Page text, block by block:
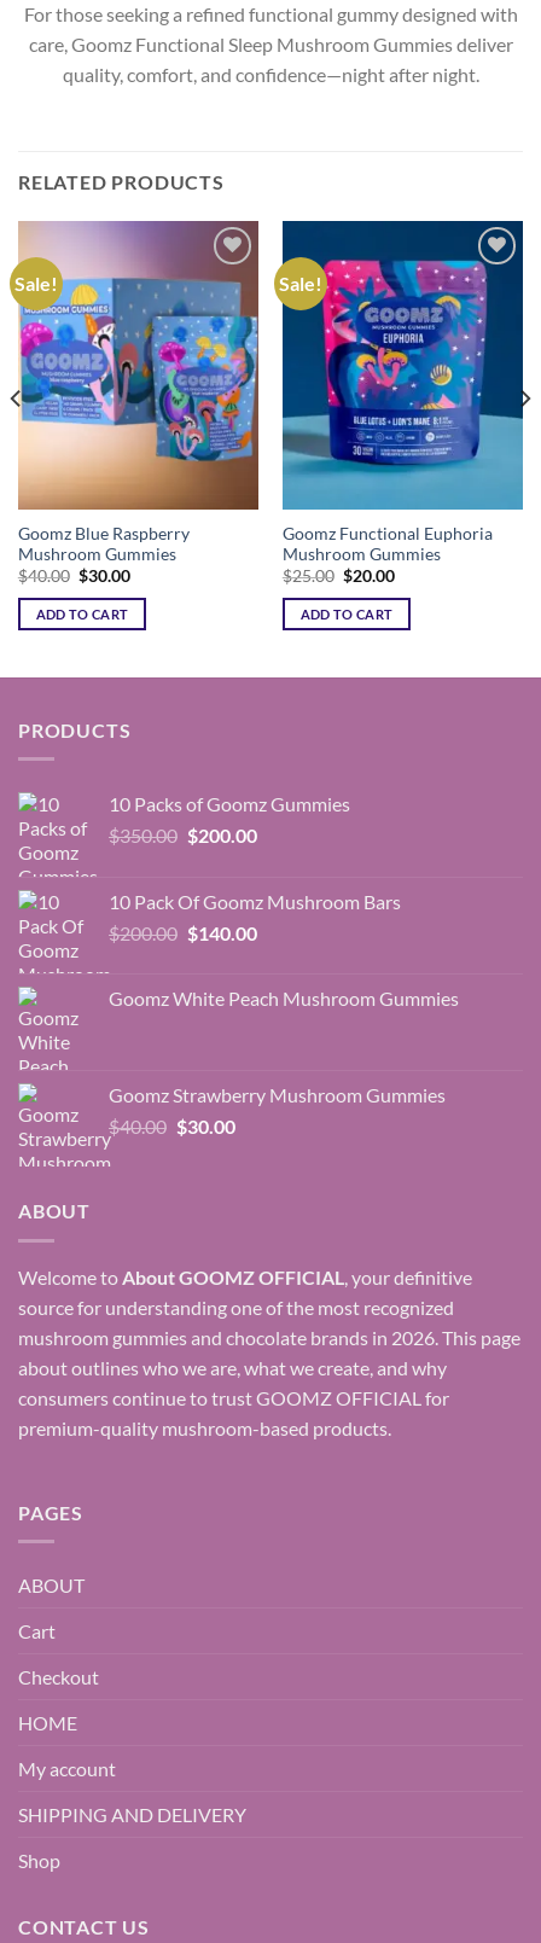
For those seeking a refined functional gummy designed with
care, Goomz Functional Sleep Mushroom Gummies deliver
quality, comfort, and confidence—night after night.
RELATED PRODUCTS
Sale!
Add to wishlist
Goomz Blue Raspberry
Mushroom Gummies
$40.00 Original
was:
$40.00.
$30.00Current
is:
ADD TO CART
Sale!
Add to wishlist
Goomz Functional Euphoria
Mushroom Gummies
$25.00 Original
was:
$25.00.
$20.00Current
is:
ADD TO CART
PRODUCTS
10 Packs of Goomz Gummies
$350.00 Original
$350.00.
$200.00Current
$200.00.
10 Pack Of Goomz Mushroom Bars
$200.00 Original
$200.00.
$140.00Current
$140.00.
Goomz White Peach Mushroom Gummies
Goomz Strawberry Mushroom Gummies
$40.00 Original
$30.00Current
ABOUT
Welcome toAboutGOOMZ OFFICIAL, your definitive
source for understanding one of the most recognized
mushroom gummies and chocolate brands in 2026. This page
about outlines who we are, what we create, and why
consumers continue to trust GOOMZ OFFICIAL for
premium-quality mushroom-based products.
PAGES
ABOUT
Cart
Checkout
HOME
My account
SHIPPING AND DELIVERY
Shop
CONTACT US